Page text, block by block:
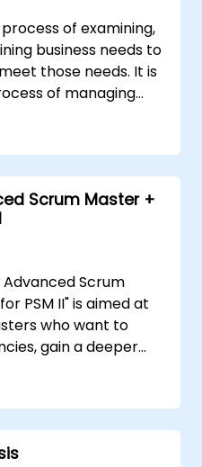
of examining,
business needs to
those needs. It is
of managing
analysis ensures
related, or
meet business goals
the effectiveness of
changes by
solutions are
Scrum Master +
Scrum
PSM II" is aimed at
who want to
gain a deeper
agile approach.
of the
to the vision of
for the PSM II